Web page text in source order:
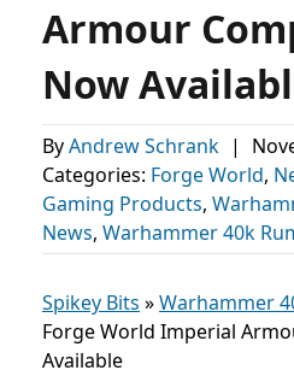
Armour
Now
ByAndrew Schrank |
Categories: Forge World,
Gaming Products,
News, Warhammer 40k
Spikey Bits »Warhammer
Forge World Imperial
Available